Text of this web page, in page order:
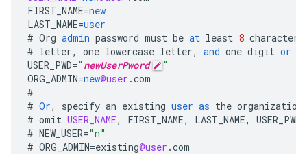
FIRST_NAME=new
LAST_NAME=user
# Org admin password must be at least 8 characters
# letter, one lowercase letter, and one digit or
USER_PWD=" newUserPword
"
ORG_ADMIN=new@user .com
#
# Or, specify an existing user as the organization
# omit USER_NAME, FIRST_NAME, LAST_NAME, USER_PWD
# NEW_USER="n"
# ORG_ADMIN=existing@user .com